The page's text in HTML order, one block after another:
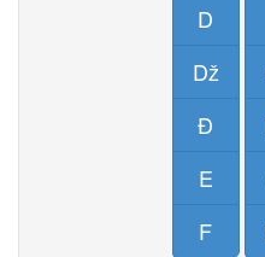
D
Dž
Đ
E
F